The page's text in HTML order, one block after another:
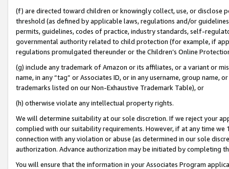
(f) are directed toward children or knowingly collect, use, or
threshold (as defined by applicable laws, regulations and/or
permits, guidelines, codes of practice, industry standards, self-
governmental authority related to child protection (for example, if
regulations promulgated thereunder or the Children’s Online
(g) include any trademark of Amazon or its affiliates, or a variant or
name, in any “tag” or Associates ID, or in any username, group
trademarks listed on our Non-Exhaustive Trademark Table), or
(h) otherwise violate any intellectual property rights.
We will determine suitability at our sole discretion. If we reject your
complied with our suitability requirements. However, if at any time
connection with any violation or abuse (as determined in our sole
authorization. Advance authorization may be initiated by completing
You will ensure that the information in your Associates Program